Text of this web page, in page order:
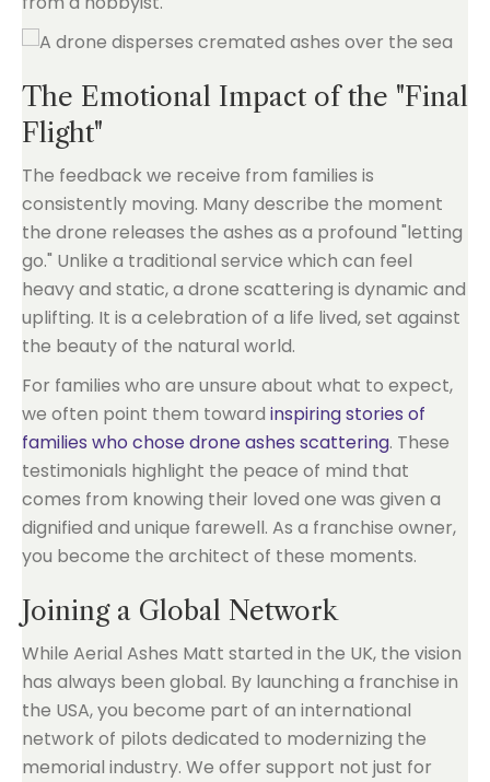
The Emotional Impact of the "Final
Flight"
The feedback we receive from families is
consistently moving. Many describe the moment
the drone releases the ashes as a profound "letting
go." Unlike a traditional service which can feel
heavy and static, a drone scattering is dynamic and
uplifting. It is a celebration of a life lived, set against
the beauty of the natural world.
For families who are unsure about what to expect,
we often point them toward inspiring stories of
families who chose drone ashes scattering. These
testimonials highlight the peace of mind that
comes from knowing their loved one was given a
dignified and unique farewell. As a franchise owner,
you become the architect of these moments.
Joining a Global Network
While Aerial Ashes Matt started in the UK, the vision
has always been global. By launching a franchise in
the USA, you become part of an international
network of pilots dedicated to modernizing the
memorial industry. We offer support not just for